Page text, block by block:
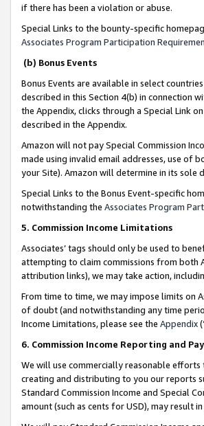
if there has been a violation or abuse.
Special Links to the bounty-specific
Associates Program Participation
(b) Bonus Events
Bonus Events are available in select
described in this Section 4(b) in connection
the Appendix, clicks through a Special Link
described in the Appendix.
Amazon will not pay Special Commission
made using invalid email addresses, use of
your Site). Amazon will determine in its sole
Special Links to the Bonus Event-specific
notwithstanding the Associates Program
5. Commission Income Limitations
Associates’ tags should only be used to
attempting to claim commissions from both
attribution links), we may take action,
From time to time, we may impose limits on
of doubt (and notwithstanding any time
Income Limitations, please see the Appendix
6. Commission Income Reporting and
We will use commercially reasonable
creating and distributing to you our reports
Standard Commission Income and Special
amount (such as cents for USD), may result